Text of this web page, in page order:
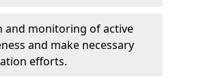
and monitoring of active
and make necessary
efforts.